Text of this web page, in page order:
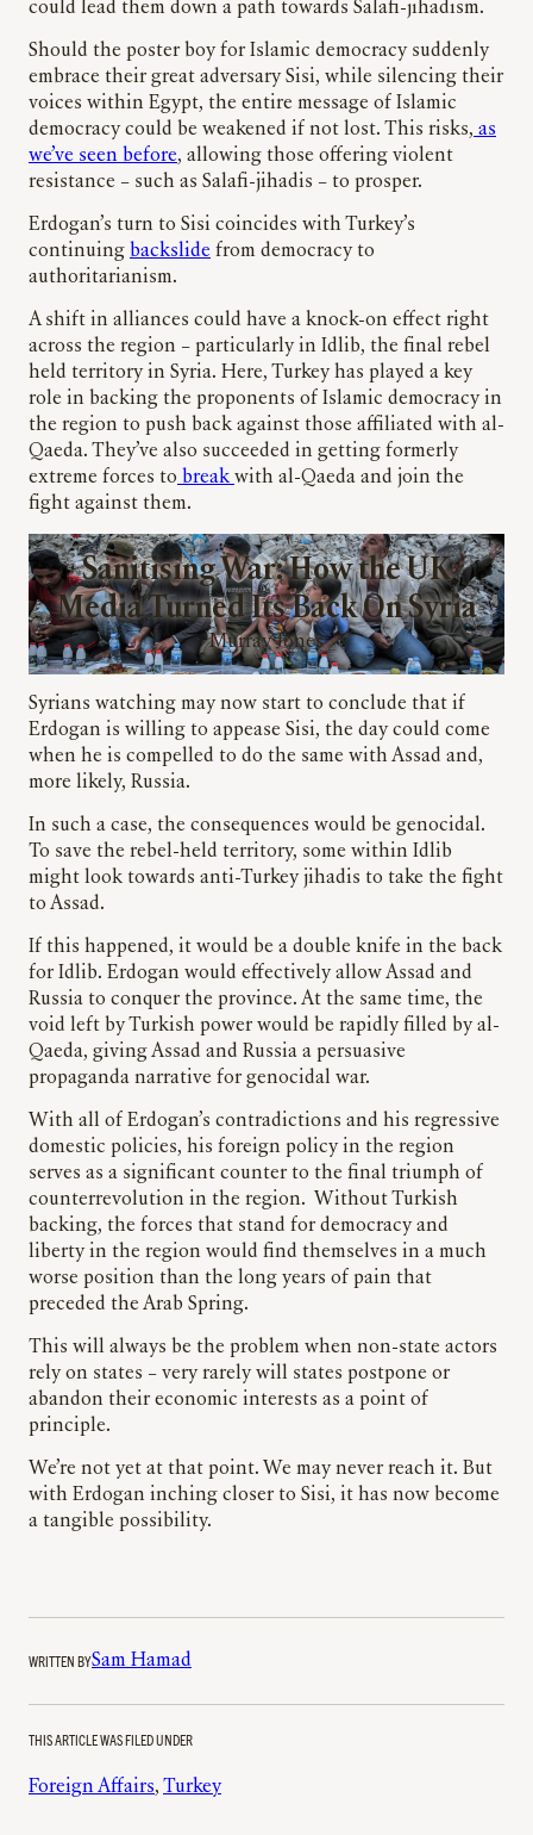
could lead them down a path towards Salafi-jihadism.
Should the poster boy for Islamic democracy suddenly
embrace their great adversary Sisi, while silencing their
voices within Egypt, the entire message of Islamic
democracy could be weakened if not lost. This risks, as
we’ve seen before, allowing those offering violent
resistance – such as Salafi-jihadis – to prosper.
Erdogan’s turn to Sisi coincides with Turkey’s
continuing backslide from democracy to
authoritarianism.
A shift in alliances could have a knock-on effect right
across the region – particularly in Idlib, the final rebel
held territory in Syria. Here, Turkey has played a key
role in backing the proponents of Islamic democracy in
the region to push back against those affiliated with al-
Qaeda. They’ve also succeeded in getting formerly
extreme forces to break with al-Qaeda and join the
fight against them.
Sanitising War: How the UK
Media Turned Its Back On Syria
Murray Jones
Syrians watching may now start to conclude that if
Erdogan is willing to appease Sisi, the day could come
when he is compelled to do the same with Assad and,
more likely, Russia.
In such a case, the consequences would be genocidal.
To save the rebel-held territory, some within Idlib
might look towards anti-Turkey jihadis to take the fight
to Assad.
If this happened, it would be a double knife in the back
for Idlib. Erdogan would effectively allow Assad and
Russia to conquer the province. At the same time, the
void left by Turkish power would be rapidly filled by al-
Qaeda, giving Assad and Russia a persuasive
propaganda narrative for genocidal war.
With all of Erdogan’s contradictions and his regressive
domestic policies, his foreign policy in the region
serves as a significant counter to the final triumph of
counterrevolution in the region. Without Turkish
backing, the forces that stand for democracy and
liberty in the region would find themselves in a much
worse position than the long years of pain that
preceded the Arab Spring.
This will always be the problem when non-state actors
rely on states – very rarely will states postpone or
abandon their economic interests as a point of
principle.
We’re not yet at that point. We may never reach it. But
with Erdogan inching closer to Sisi, it has now become
a tangible possibility.
WRITTEN BYSam Hamad
THIS ARTICLE WAS FILED UNDER
Foreign Affairs, Turkey